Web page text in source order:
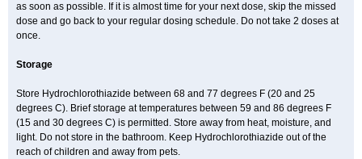
as soon as possible. If it is almost time for your next dose, skip the missed
dose and go back to your regular dosing schedule. Do not take 2 doses at
once.
Storage
Store Hydrochlorothiazide between 68 and 77 degrees F (20 and 25
degrees C). Brief storage at temperatures between 59 and 86 degrees F
(15 and 30 degrees C) is permitted. Store away from heat, moisture, and
light. Do not store in the bathroom. Keep Hydrochlorothiazide out of the
reach of children and away from pets.